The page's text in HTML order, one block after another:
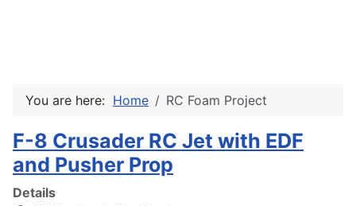
You are here: Home RC Foam Project
F-8 Crusader RC Jet with EDF
and Pusher Prop
Details